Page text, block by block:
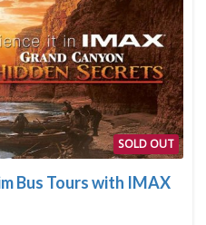
SOLD OUT
Bus Tours with IMAX